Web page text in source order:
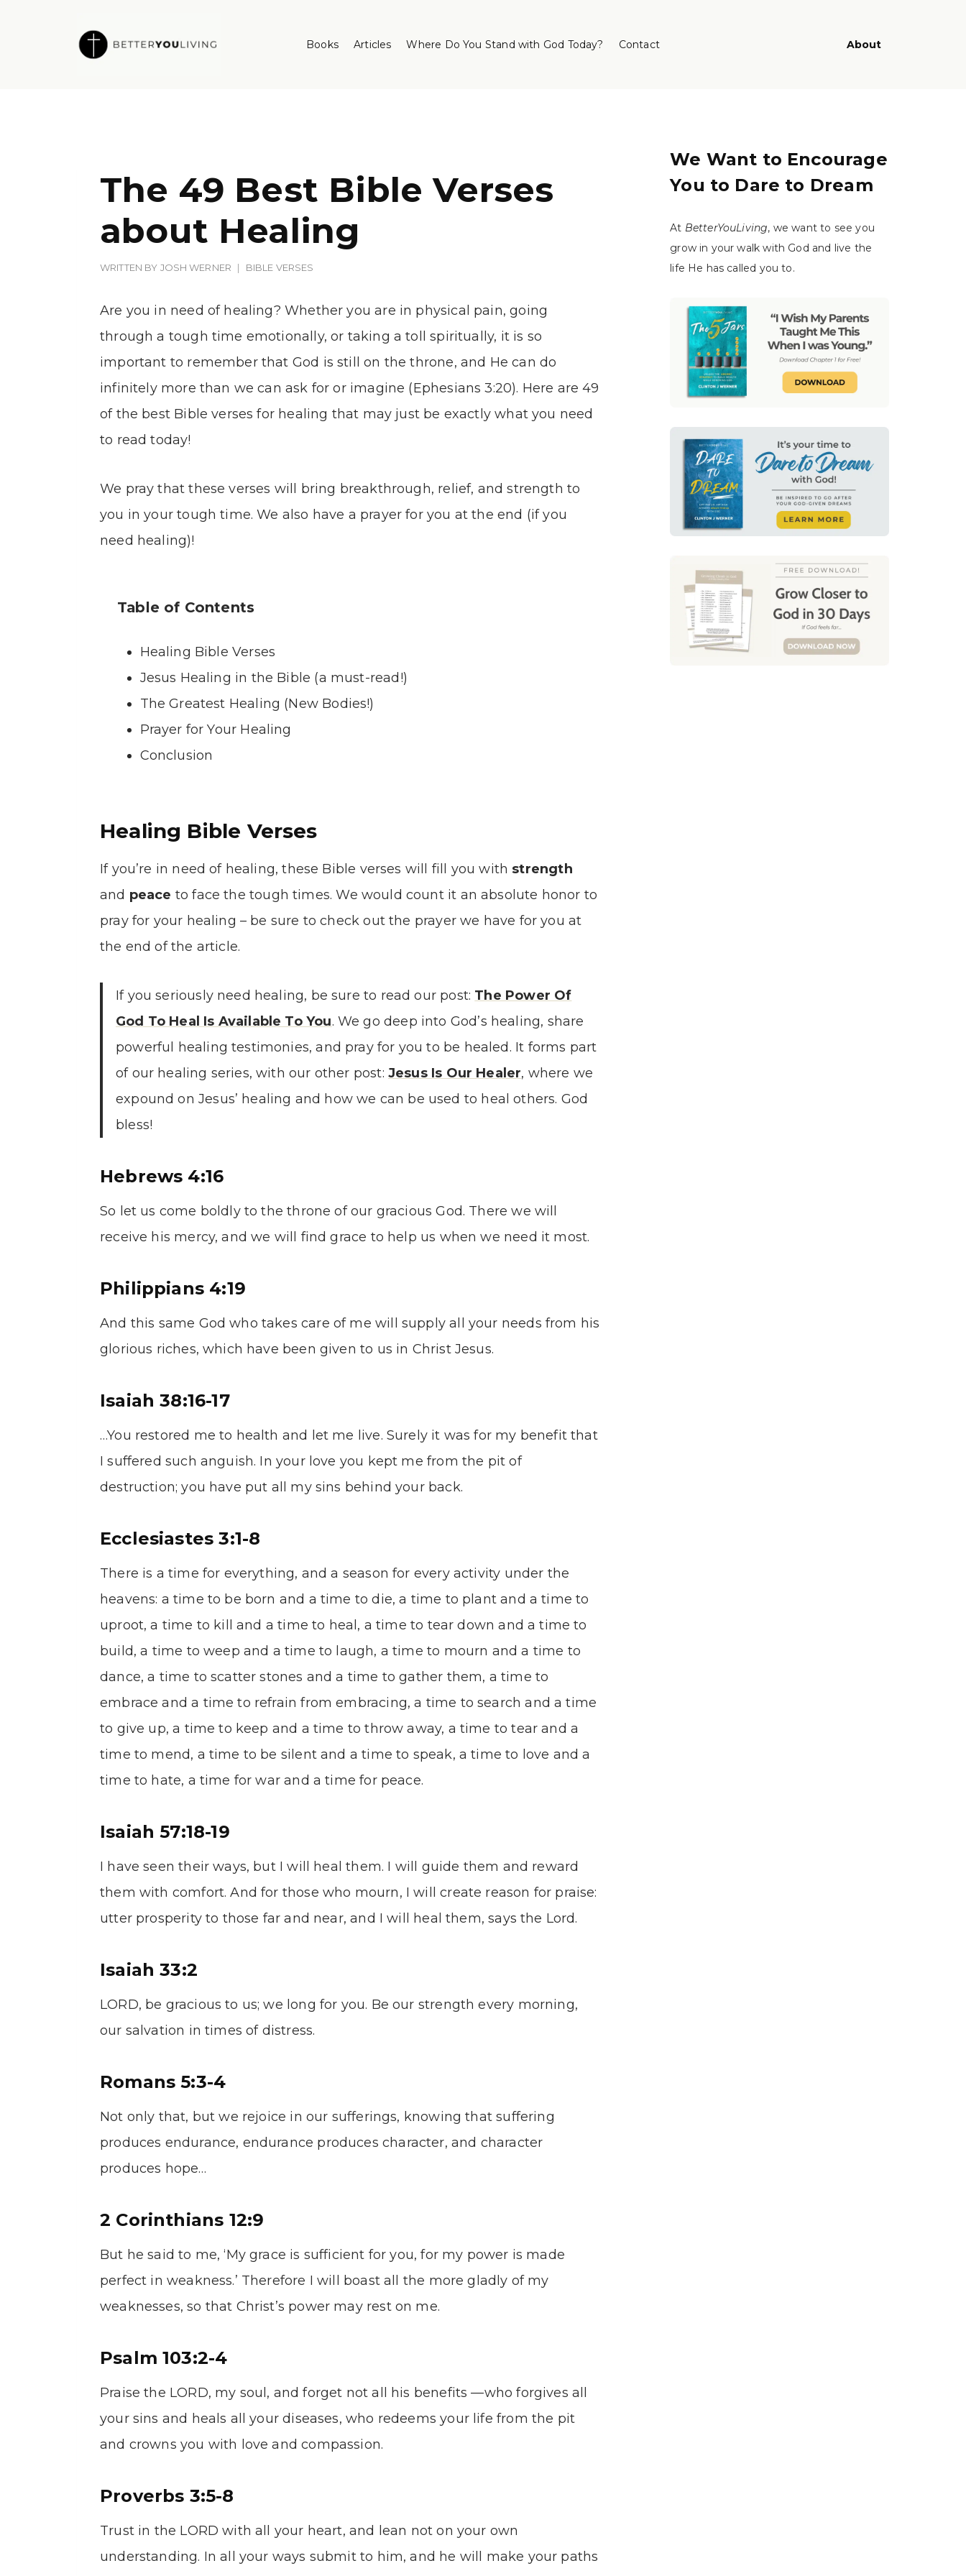
Books Articles Where Do You Stand with God Today? Contact About
The 49 Best Bible Verses
about Healing
WRITTEN BY JOSH WERNER BIBLE VERSES
Are you in need of healing? Whether you are in physical pain, going
through a tough time emotionally, or taking a toll spiritually, it is so
important to remember that God is still on the throne, and He can do
infinitely more than we can ask for or imagine (Ephesians 3:20). Here are 49
of the best Bible verses for healing that may just be exactly what you need
to read today!
We pray that these verses will bring breakthrough, relief, and strength to
you in your tough time. We also have a prayer for you at the end (if you
need healing)!
Table of Contents
Healing Bible Verses
Jesus Healing in the Bible (a must-read!)
The Greatest Healing (New Bodies!)
Prayer for Your Healing
Conclusion
Healing Bible Verses
If you’re in need of healing, these Bible verses will fill you with strength
and peace to face the tough times. We would count it an absolute honor to
pray for your healing – be sure to check out the prayer we have for you at
the end of the article.
If you seriously need healing, be sure to read our post: The Power Of
God To Heal Is Available To You. We go deep into God’s healing, share
powerful healing testimonies, and pray for you to be healed. It forms part
of our healing series, with our other post: Jesus Is Our Healer, where we
expound on Jesus’ healing and how we can be used to heal others. God
bless!
Hebrews 4:16
So let us come boldly to the throne of our gracious God. There we will
receive his mercy, and we will find grace to help us when we need it most.
Philippians 4:19
And this same God who takes care of me will supply all your needs from his
glorious riches, which have been given to us in Christ Jesus.
Isaiah 38:16-17
…You restored me to health and let me live. Surely it was for my benefit that
I suffered such anguish. In your love you kept me from the pit of
destruction; you have put all my sins behind your back.
Ecclesiastes 3:1-8
There is a time for everything, and a season for every activity under the
heavens: a time to be born and a time to die, a time to plant and a time to
uproot, a time to kill and a time to heal, a time to tear down and a time to
build, a time to weep and a time to laugh, a time to mourn and a time to
dance, a time to scatter stones and a time to gather them, a time to
embrace and a time to refrain from embracing, a time to search and a time
to give up, a time to keep and a time to throw away, a time to tear and a
time to mend, a time to be silent and a time to speak, a time to love and a
time to hate, a time for war and a time for peace.
Isaiah 57:18-19
I have seen their ways, but I will heal them. I will guide them and reward
them with comfort. And for those who mourn, I will create reason for praise:
utter prosperity to those far and near, and I will heal them, says the Lord.
Isaiah 33:2
LORD, be gracious to us; we long for you. Be our strength every morning,
our salvation in times of distress.
Romans 5:3-4
Not only that, but we rejoice in our sufferings, knowing that suffering
produces endurance, endurance produces character, and character
produces hope…
2 Corinthians 12:9
But he said to me, ‘My grace is sufficient for you, for my power is made
perfect in weakness.’ Therefore I will boast all the more gladly of my
weaknesses, so that Christ’s power may rest on me.
Psalm 103:2-4
Praise the LORD, my soul, and forget not all his benefits —who forgives all
your sins and heals all your diseases, who redeems your life from the pit
and crowns you with love and compassion.
Proverbs 3:5-8
Trust in the LORD with all your heart, and lean not on your own
understanding. In all your ways submit to him, and he will make your paths
We Want to Encourage
You to Dare to Dream
At BetterYouLiving, we want to see you
grow in your walk with God and live the
life He has called you to.